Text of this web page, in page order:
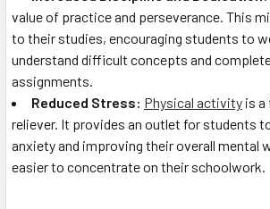
value of practice and perseverance. This
to their studies, encouraging students to
understand difficult concepts and
assignments.
Reduced Stress: Physical activity is
reliever. It provides an outlet for students
anxiety and improving their overall mental
easier to concentrate on their schoolwork.